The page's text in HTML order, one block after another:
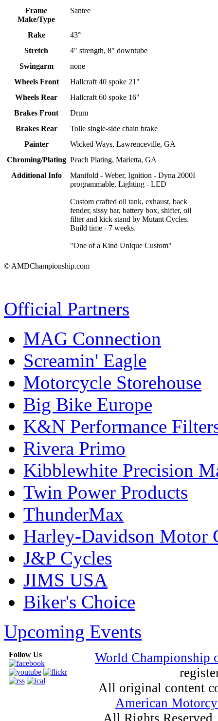
Frame
Make/Type
Santee
Rake
43°
Stretch
4" strength, 8" downtube
Swingarm
none
Wheels Front
Hallcraft 40 spoke 21"
Wheels Rear
Hallcraft 60 spoke 16"
Brakes Front
Drum
Brakes Rear
Tolle single-side chain brake
Painter
Wicked Ways, Lawrenceville, GA
Chroming/Plating Peach Plating, Marietta, GA
Additional Info
Manifold - Weber, Ignition - Dyna 2000I
programmable, Lighting - LED
Custom crafted oil tank, exhaust, back
fender, sissy bar, battery box, shifter, oil
filter and kick stand by Mutant Cycles.
Build time - 7 weeks.
"One of a Kind Unique Custom"
© AMDChampionship.com
Official Partners
MAG Connection
Screamin' Eagle
Motorcycle Storehouse
Big Bike Europe
K&N Performance
Rivera Primo
Kibblewhite Precision
Twin Power Products
ThunderMax
Harley-Davidson Motor
J&P Cycles
JIMS USA
Biker's Choice
Upcoming Events
Follow Us
World
All original content
American
All Rights